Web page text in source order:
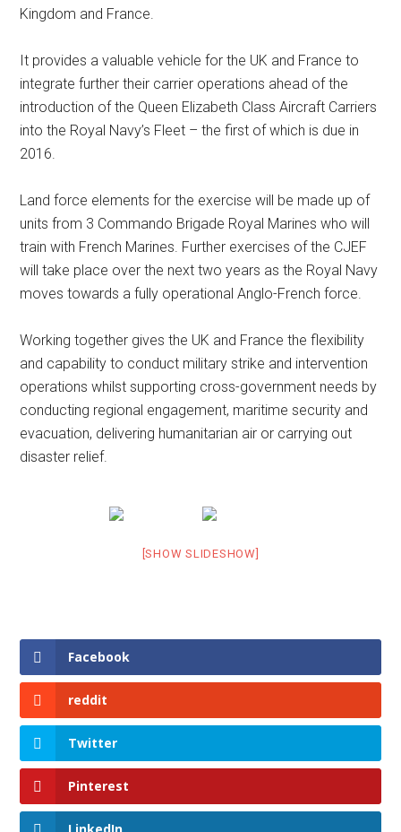
Kingdom and France.
It provides a valuable vehicle for the UK and France to
integrate further their carrier operations ahead of the
introduction of the Queen Elizabeth Class Aircraft Carriers
into the Royal Navy’s Fleet – the first of which is due in
2016.
Land force elements for the exercise will be made up of
units from 3 Commando Brigade Royal Marines who will
train with French Marines. Further exercises of the CJEF
will take place over the next two years as the Royal Navy
moves towards a fully operational Anglo-French force.
Working together gives the UK and France the flexibility
and capability to conduct military strike and intervention
operations whilst supporting cross-government needs by
conducting regional engagement, maritime security and
evacuation, delivering humanitarian air or carrying out
disaster relief.
[SHOW SLIDESHOW]
Facebook
reddit
Twitter
Pinterest